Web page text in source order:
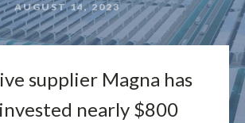
AUGUST 14, 2023
supplier Magna has
nearly $800